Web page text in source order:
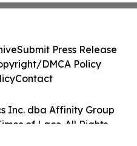
Inc. dba Affinity Group
of Laos. All Rights
Submit Press Release
DMCA Policy
Contact